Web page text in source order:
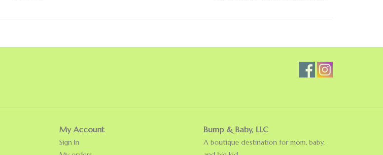
My Account
Sign In
Bump & Baby, LLC
A boutique destination for mom, baby,